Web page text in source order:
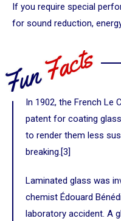
If you require special
for sound reduction,
In 1902, the French Le
patent for coating
to render them less
breaking.[3]
Laminated glass was
chemist Édouard
laboratory accident. A